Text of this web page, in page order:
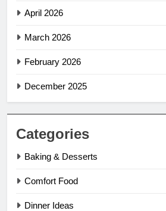
April 2026
March 2026
February 2026
December 2025
Categories
Baking & Desserts
Comfort Food
Dinner Ideas